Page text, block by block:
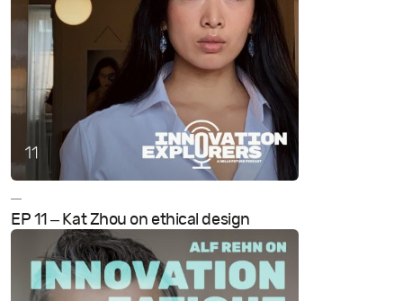
—
EP 11 – Kat Zhou on ethical design